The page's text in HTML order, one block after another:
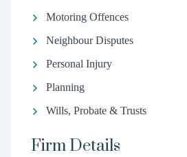
Motoring Offences
Neighbour Disputes
Personal Injury
Planning
Wills, Probate & Trusts
Firm Details